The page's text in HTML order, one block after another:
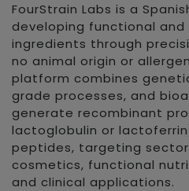
FourStrain Labs is a
developing functional and
ingredients through
no animal origin or
platform combines
grade processes, and
generate recombinant
lactoglobulin or
peptides, targeting
cosmetics, functional
and clinical applications.